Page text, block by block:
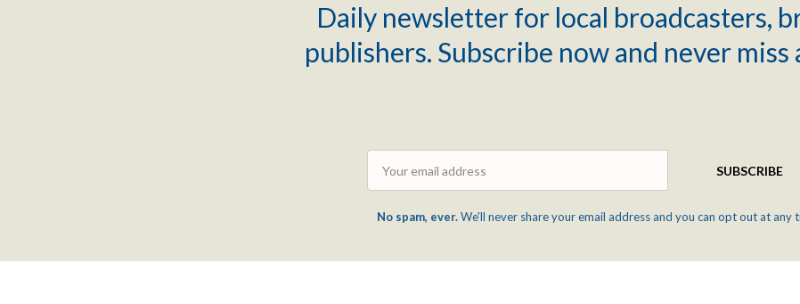
Daily newsletter for local broadcasters,
publishers. Subscribe now and never miss
SUBSCRIBE
No spam, ever.We'll never share your email address and you can opt out at any